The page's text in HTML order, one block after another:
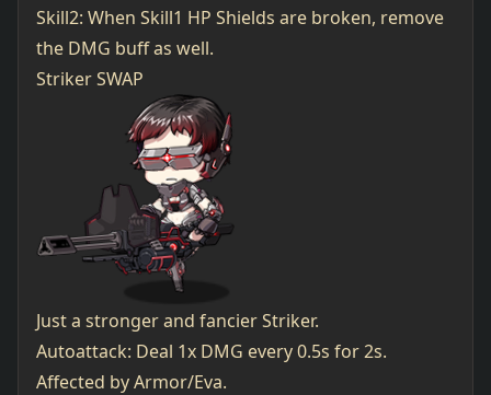
Skill2: When Skill1 HP Shields are broken, remove
the DMG buff as well.
Striker SWAP
Just a stronger and fancier Striker.
Autoattack: Deal 1x DMG every 0.5s for 2s.
Affected by Armor/Eva.